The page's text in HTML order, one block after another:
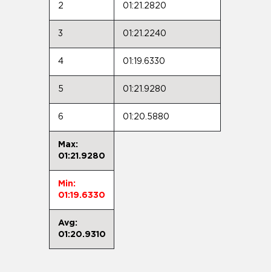
2 01:21.2820
3 01:21.2240
4 01:19.6330
5 01:21.9280
6 01:20.5880
Max:
01:21.9280
Min:
01:19.6330
Avg:
01:20.9310